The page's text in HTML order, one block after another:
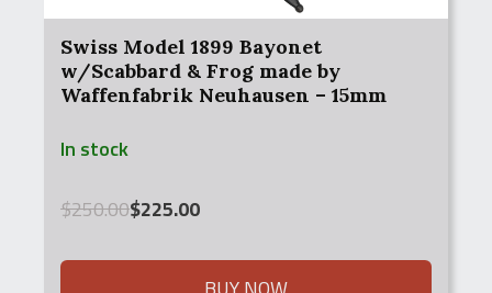
Swiss Model 1899 Bayonet
w/Scabbard & Frog made by
Waffenfabrik Neuhausen – 15mm
In stock
$250.00
Original
was:
$225.00
Current
is: